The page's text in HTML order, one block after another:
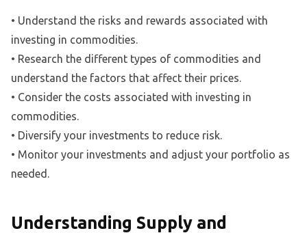
• Understand the risks and rewards associated with
investing in commodities.
• Research the different types of commodities and
understand the factors that affect their prices.
• Consider the costs associated with investing in
commodities.
• Diversify your investments to reduce risk.
• Monitor your investments and adjust your portfolio as
needed.
Understanding Supply and